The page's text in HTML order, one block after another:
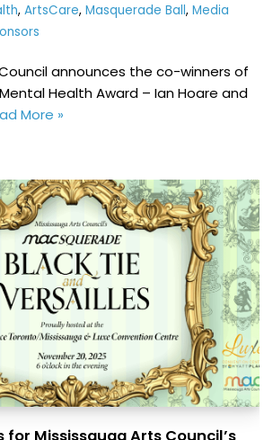
, ArtsCare, Masquerade Ball, Media
announces the co-winners of
Health Award – Ian Hoare and
More »
for Mississauga Arts Council’s